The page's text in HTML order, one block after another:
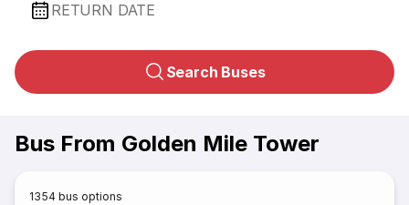
RETURN DATE
Search Buses
Bus From Golden Mile Tower
1354 bus options